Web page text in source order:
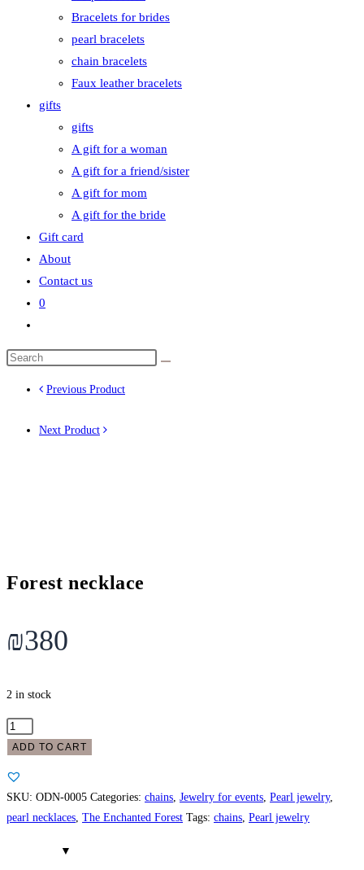
Bracelets for brides
pearl bracelets
chain bracelets
Faux leather bracelets
gifts
gifts
A gift for a woman
A gift for a friend/sister
A gift for mom
A gift for the bride
Gift card
About
Contact us
0
search
Previous Product
Next Product
Forest necklace
₪380
2 in stock
Forest
necklace
ADD TO CART
SKU: ODN-0005 Categories: chains, Jewelry for events, Pearl jewelry,
pearl necklaces, The Enchanted Forest Tags: chains, Pearl jewelry